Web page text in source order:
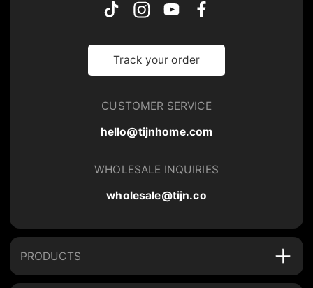
Track your order
CUSTOMER SERVICE
hello@tijnhome.com
WHOLESALE INQUIRIES
wholesale@tijn.co
PRODUCTS